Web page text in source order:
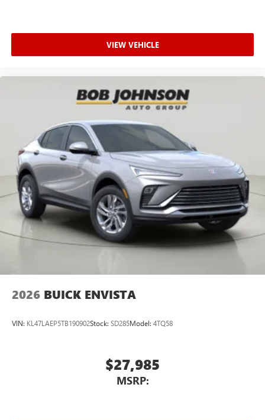
VIEW VEHICLE
2026 BUICK ENVISTA
VIN: KL47LAEP5TB190902Stock: SD285Model: 4TQ58
$27,985
MSRP: